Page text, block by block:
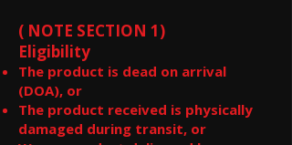
( NOTE SECTION 1)
Eligibility
The product is dead on arrival
(DOA), or
The product received is physically
damaged during transit, or